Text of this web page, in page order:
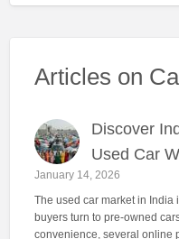
Articles on
Discover
Used Car
January 14, 2026
The used car market in India
buyers turn to pre-owned
convenience, several online